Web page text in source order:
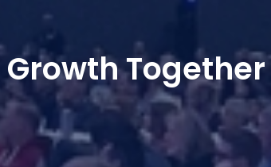
Together